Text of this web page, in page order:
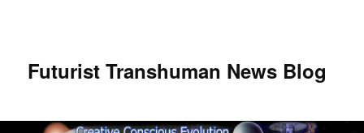
Futurist Transhuman News Blog